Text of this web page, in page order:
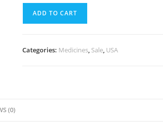
(700
Pills)
ADD TO CART
Categories: Medicines, Sale, USA
(0)